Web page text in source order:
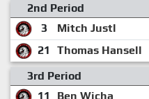
2nd Period
3
Mitch Justl
21
Thomas Hansell
3rd Period
11
Ben Wicha